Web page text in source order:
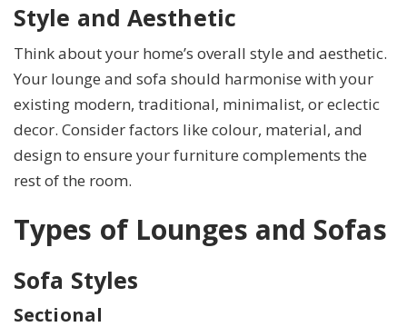
Style and Aesthetic
Think about your home’s overall style and aesthetic.
Your lounge and sofa should harmonise with your
existing modern, traditional, minimalist, or eclectic
decor. Consider factors like colour, material, and
design to ensure your furniture complements the
rest of the room.
Types of Lounges and Sofas
Sofa Styles
Sectional